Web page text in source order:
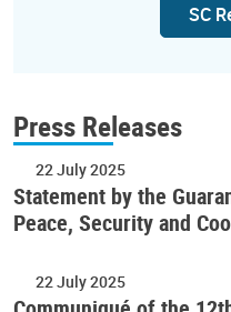
SC
Press Releases
22 July 2025
Statement by the
Peace, Security and
22 July 2025